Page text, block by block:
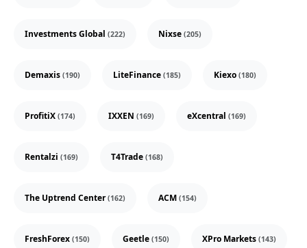
Investments Global (222) Nixse (205)
Demaxis (190) LiteFinance (185) Kiexo (180)
ProfitiX (174) IXXEN (169) eXcentral (169)
Rentalzi (169) T4Trade (168)
The Uptrend Center(162) ACM (154)
FreshForex (150) Geetle (150) XPro Markets (143)